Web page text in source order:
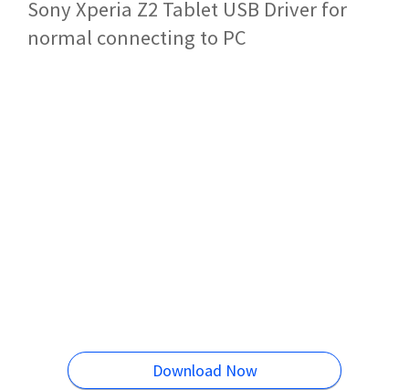
Sony Xperia Z2 Tablet USB Driver for
normal connecting to PC
Download Now